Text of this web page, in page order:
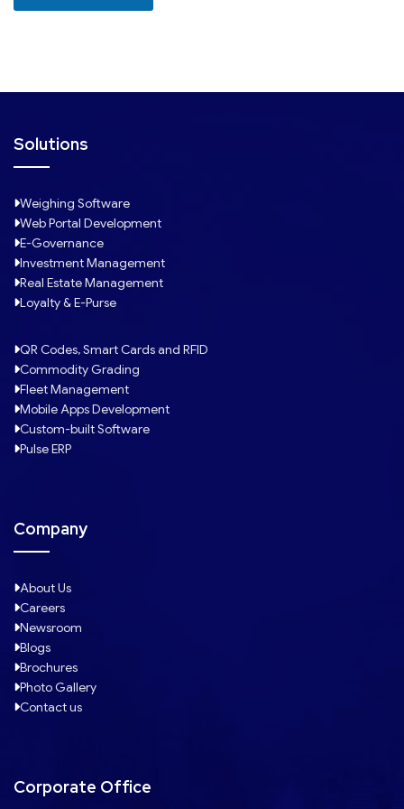
Solutions
Weighing Software
Web Portal Development
E-Governance
Investment Management
Real Estate Management
Loyalty & E-Purse
QR Codes, Smart Cards and RFID
Commodity Grading
Fleet Management
Mobile Apps Development
Custom-built Software
Pulse ERP
Company
About Us
Careers
Newsroom
Blogs
Brochures
Photo Gallery
Contact us
Corporate Office